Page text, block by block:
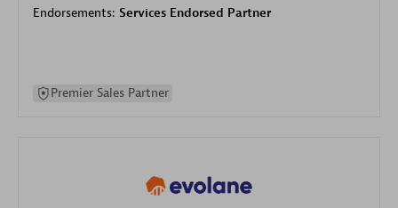
Endorsements: Services Endorsed Partner
Premier Sales Partner